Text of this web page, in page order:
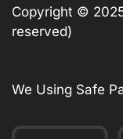
Copyright ©
reserved)
We Using Safe